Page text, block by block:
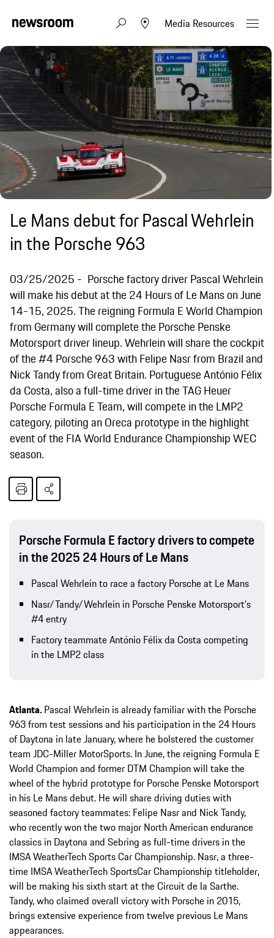
Media Resources
Le Mans debut for Pascal Wehrlein
in the Porsche 963
03/25/2025
Porsche factory driver Pascal Wehrlein
will make his debut at the 24 Hours of Le Mans on June
14-15, 2025. The reigning Formula E World Champion
from Germany will complete the Porsche Penske
Motorsport driver lineup. Wehrlein will share the cockpit
of the #4 Porsche 963 with Felipe Nasr from Brazil and
Nick Tandy from Great Britain. Portuguese António Félix
da Costa, also a full-time driver in the TAG Heuer
Porsche Formula E Team, will compete in the LMP2
category, piloting an Oreca prototype in the highlight
event of the FIA World Endurance Championship WEC
season.
Porsche Formula E factory drivers to compete
in the 2025 24 Hours of Le Mans
Pascal Wehrlein to race a factory Porsche at Le Mans
Nasr/Tandy/Wehrlein in Porsche Penske Motorsport's
#4 entry
Factory teammate António Félix da Costa competing
in the LMP2 class
Atlanta. Pascal Wehrlein is already familiar with the Porsche
963 from test sessions and his participation in the 24 Hours
of Daytona in late January, where he bolstered the customer
team JDC-Miller MotorSports. In June, the reigning Formula E
World Champion and former DTM Champion will take the
wheel of the hybrid prototype for Porsche Penske Motorsport
in his Le Mans debut. He will share driving duties with
seasoned factory teammates: Felipe Nasr and Nick Tandy,
who recently won the two major North American endurance
classics in Daytona and Sebring as full-time drivers in the
IMSA WeatherTech Sports Car Championship. Nasr, a three-
time IMSA WeatherTech SportsCar Championship titleholder,
will be making his sixth start at the Circuit de la Sarthe.
Tandy, who claimed overall victory with Porsche in 2015,
brings extensive experience from twelve previous Le Mans
appearances.